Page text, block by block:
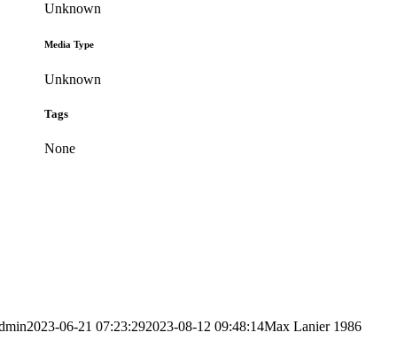
Unknown
Media Type
Unknown
Tags
None
2023-06-21 07:23:292023-08-12 09:48:14Max Lanier 1986